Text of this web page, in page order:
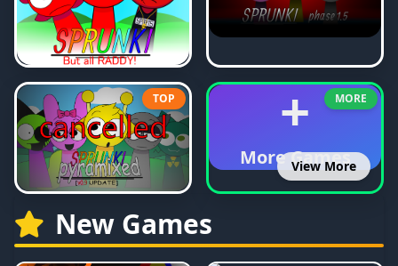
TOP +
More Games
MORE
View More
New Games